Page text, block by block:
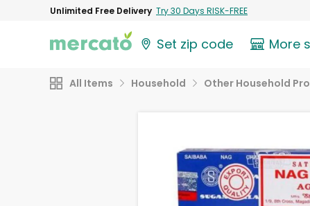
Unlimited Free Delivery Try 30 Days RISK-FREE
Set zip code More
All Items Household Other Household